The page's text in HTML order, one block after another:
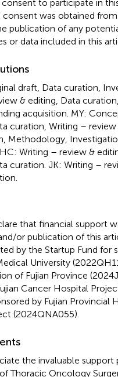
to participate in
was obtained
publication of any
or data included in this
draft, Data curation,
& editing, Data curation,
acquisition. MY:
curation, Writing – review
Methodology,
Writing – review &
curation. JK: Writing –
that financial support
or publication of this
by the Startup Fund for
University
of Fujian Province
Cancer Hospital
by Fujian Provincial
(2024QNA055).
the invaluable support
Thoracic Oncology